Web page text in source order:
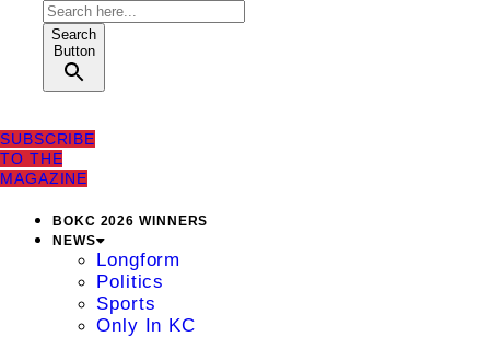
Search
Button
SUBSCRIBE
TO THE
MAGAZINE
BOKC 2026 WINNERS
NEWS
Longform
Politics
Sports
Only In KC